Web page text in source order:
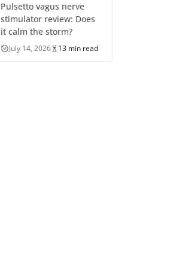
Pulsetto vagus nerve
stimulator review: Does
it calm the storm?
July 14, 2026 13 min read